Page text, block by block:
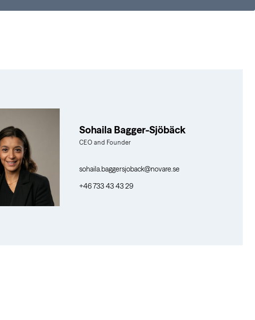
Sohaila Bagger-Sjöbäck
CEO and Founder
sohaila.baggersjoback@novare.se
+46 733 43 43 29